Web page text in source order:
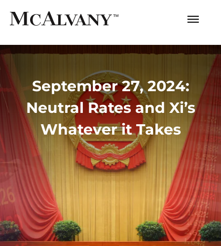
September 27, 2024:
Neutral Rates and Xi’s
Whatever it Takes